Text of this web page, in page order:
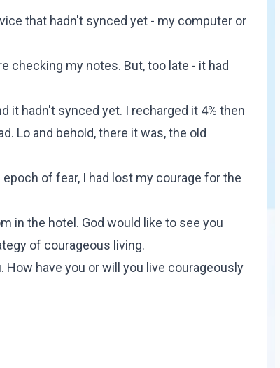
that hadn't synced yet - my computer or
checking my notes. But, too late - it had
it hadn't synced yet. I recharged it 4% then
Lo and behold, there it was, the old
of fear, I had lost my courage for the
in the hotel. God would like to see you
of courageous living.
have you or will you live courageously